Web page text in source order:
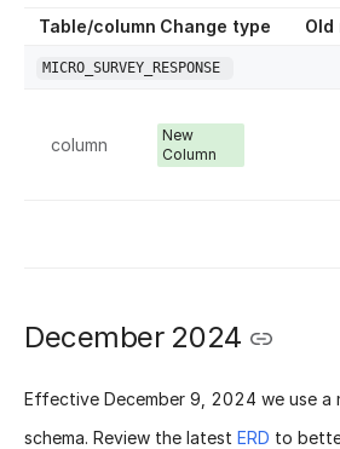
Table/column Change type Old
MICRO_SURVEY_RESPONSE
column
New
Column
December 2024
Effective December 9, 2024 we use a
schema. Review the latest ERD to